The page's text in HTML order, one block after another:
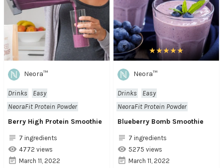
Neora™
Drinks
Easy
NeoraFit Protein Powder
Berry High Protein Smoothie
7 ingredients
4772 views
March 11, 2022
Neora™
Drinks
Easy
NeoraFit Protein Powder
Blueberry Bomb Smoothie
7 ingredients
5275 views
March 11, 2022